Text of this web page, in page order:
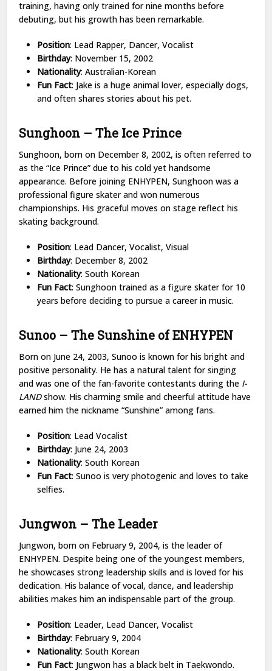
training, having only trained for nine months before
debuting, but his growth has been remarkable.
Position: Lead Rapper, Dancer, Vocalist
Birthday: November 15, 2002
Nationality: Australian-Korean
Fun Fact: Jake is a huge animal lover, especially dogs,
and often shares stories about his pet.
Sunghoon – The Ice Prince
Sunghoon, born on December 8, 2002, is often referred to
as the “Ice Prince” due to his cold yet handsome
appearance. Before joining ENHYPEN, Sunghoon was a
professional figure skater and won numerous
championships. His graceful moves on stage reflect his
skating background.
Position: Lead Dancer, Vocalist, Visual
Birthday: December 8, 2002
Nationality: South Korean
Fun Fact: Sunghoon trained as a figure skater for 10
years before deciding to pursue a career in music.
Sunoo – The Sunshine of ENHYPEN
Born on June 24, 2003, Sunoo is known for his bright and
positive personality. He has a natural talent for singing
and was one of the fan-favorite contestants during the I-
LANDshow. His charming smile and cheerful attitude have
earned him the nickname “Sunshine” among fans.
Position: Lead Vocalist
Birthday: June 24, 2003
Nationality: South Korean
Fun Fact: Sunoo is very photogenic and loves to take
selfies.
Jungwon – The Leader
Jungwon, born on February 9, 2004, is the leader of
ENHYPEN. Despite being one of the youngest members,
he showcases strong leadership skills and is loved for his
dedication. His balance of vocal, dance, and leadership
abilities makes him an indispensable part of the group.
Position: Leader, Lead Dancer, Vocalist
Birthday: February 9, 2004
Nationality: South Korean
Fun Fact: Jungwon has a black belt in Taekwondo.